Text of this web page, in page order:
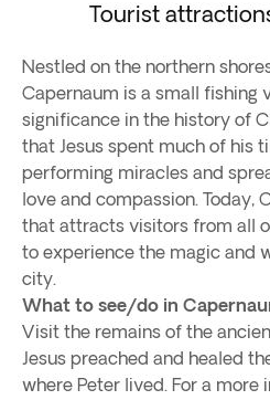
Tourist
Nestled on the northern
Capernaum is a small fishing
significance in the history of
that Jesus spent much of his
performing miracles and
love and compassion. Today,
that attracts visitors from all
to experience the magic and
city.
What to see/do in
Visit the remains of the
Jesus preached and healed
where Peter lived. For a